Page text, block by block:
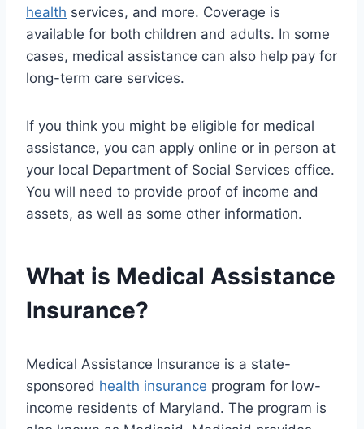
health services, and more. Coverage is
available for both children and adults. In some
cases, medical assistance can also help pay for
long-term care services.
If you think you might be eligible for medical
assistance, you can apply online or in person at
your local Department of Social Services office.
You will need to provide proof of income and
assets, as well as some other information.
What is Medical Assistance
Insurance?
Medical Assistance Insurance is a state-
sponsored health insurance program for low-
income residents of Maryland. The program is